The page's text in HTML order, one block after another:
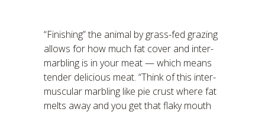
“Finishing” the animal by grass-fed grazing
allows for how much fat cover and inter-
marbling is in your meat — which means
tender delicious meat. “Think of this inter-
muscular marbling like pie crust where fat
melts away and you get that flaky mouth